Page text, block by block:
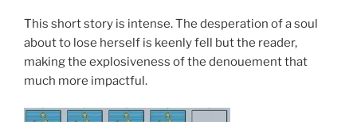
This short story is intense. The desperation of a soul
about to lose herself is keenly fell but the reader,
making the explosiveness of the denouement that
much more impactful.